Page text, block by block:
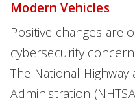
Modern Vehicles
Positive changes are
cybersecurity
The National Highway
Administration